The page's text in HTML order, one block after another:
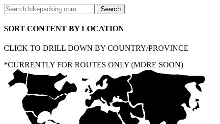
SORT CONTENT BY LOCATION
CLICK TO DRILL DOWN BY COUNTRY/PROVINCE
*CURRENTLY FOR ROUTES ONLY (MORE SOON)